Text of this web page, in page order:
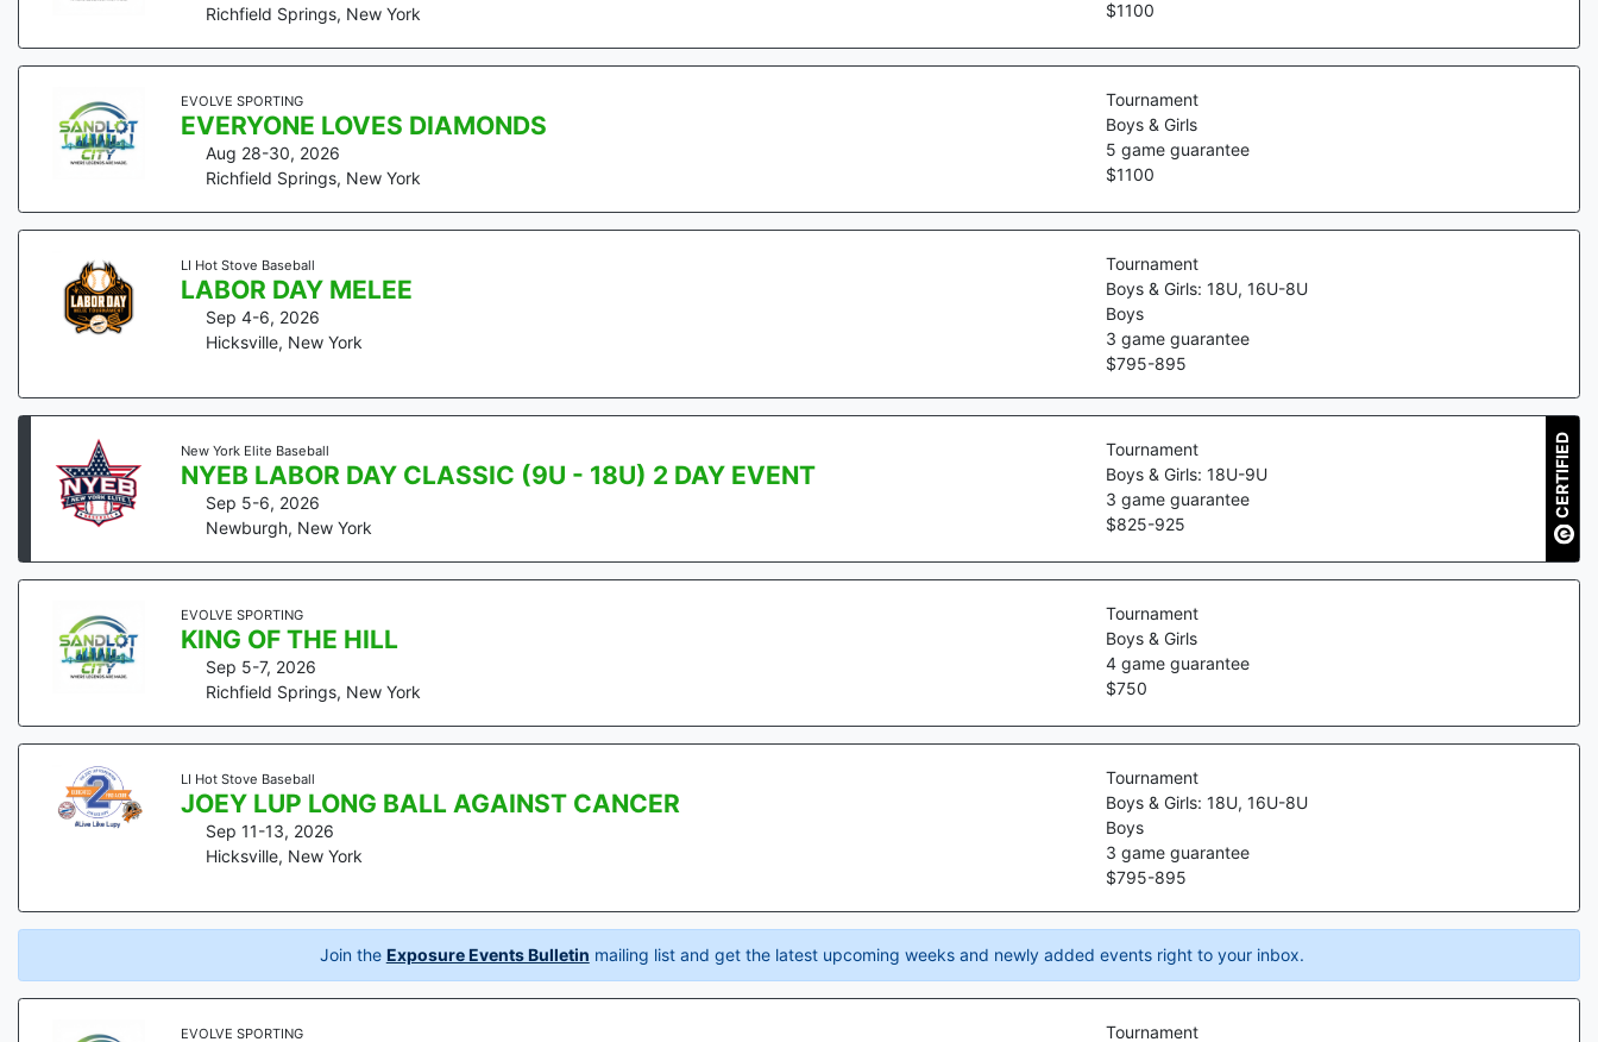
Richfield Springs, New York
$1100
EVOLVE SPORTING
EVERYONE LOVES DIAMONDS
Aug 28-30, 2026
Richfield Springs, New York
Tournament
Boys & Girls
5 game guarantee
$1100
LI Hot Stove Baseball
LABOR DAY MELEE
Sep 4-6, 2026
Hicksville, New York
Tournament
Boys & Girls: 18U, 16U-8U
Boys
3 game guarantee
$795-895
New York Elite Baseball
NYEB LABOR DAY CLASSIC (9U - 18U) 2 DAY EVENT
Sep 5-6, 2026
Newburgh, New York
Tournament
Boys & Girls: 18U-9U
3 game guarantee
$825-925
CERTIFIED
EVOLVE SPORTING
KING OF THE HILL
Sep 5-7, 2026
Richfield Springs, New York
Tournament
Boys & Girls
4game guarantee
$750
LI Hot Stove Baseball
JOEY LUP LONG BALL AGAINST CANCER
Sep 11-13, 2026
Hicksville, New York
Tournament
Boys & Girls: 18U, 16U-8U
Boys
3 game guarantee
$795-895
Join the Exposure Events Bulletin mailing list and get the latest upcoming weeks and newly added events right to your inbox.
EVOLVE SPORTING
Tournament